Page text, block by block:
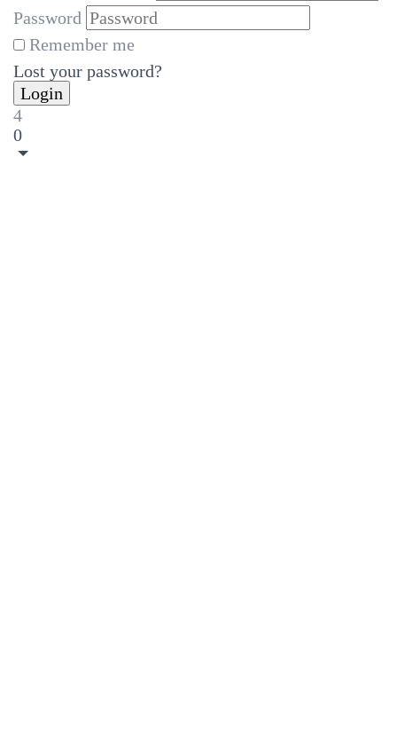
Password
Remember me
Lost your password?
4
0